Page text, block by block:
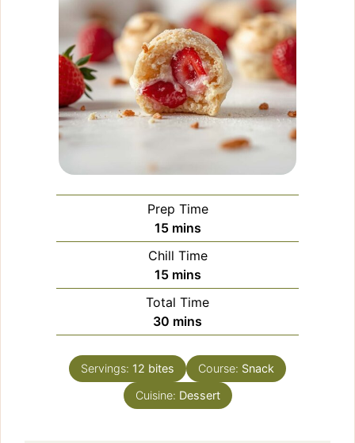
Prep Time
15minutes
mins
Chill Time
15minutes
mins
Total Time
30 minutes
mins
Servings: 12 bites Course: Snack
Cuisine: Dessert